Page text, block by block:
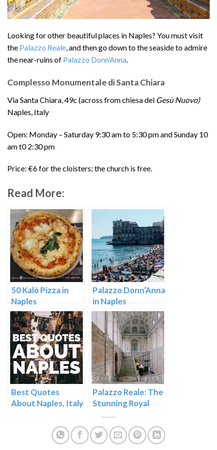
Looking for other beautiful places in Naples? You must visit
the Palazzo Reale, and then go down to the seaside to admire
the near-ruins of Palazzo Donn’Anna.
Complesso Monumentale di Santa Chiara
Via Santa Chiara, 49c (across from chiesa del Gesù Nuovo)
Naples, Italy
Open: Monday – Saturday 9:30 am to 5:30 pm and Sunday 10
am t0 2:30 pm
Price: €6 for the cloisters; the church is free.
Read More:
50 Kalò Pizza in
Naples
Palazzo Donn’Anna
in Naples
Best Quotes
About Naples, Italy
Palazzo Reale: The
Stunning Royal
Palace in Naples,
Italy